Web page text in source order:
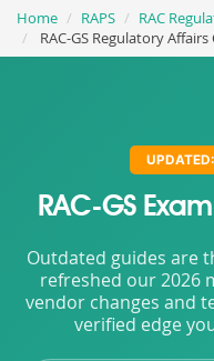
Home RAPS
RAC
RAC-GS Regulatory
RAC-GS
Outdated guides are
refreshed our 2026
vendor changes and
verified edge